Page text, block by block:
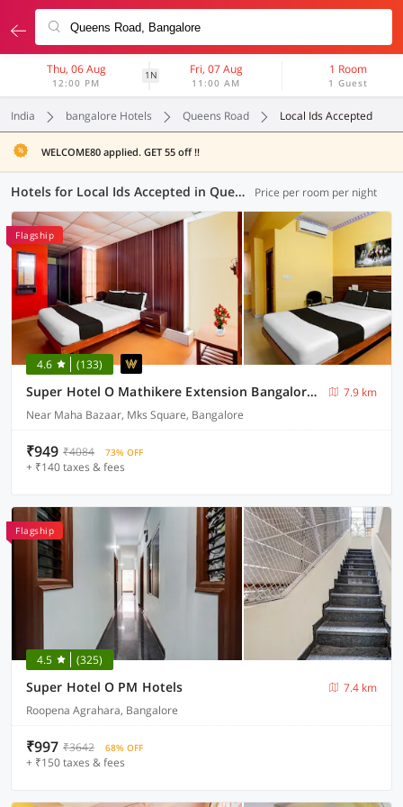
Thu, 06 Aug
12:00 PM
1N Fri, 07 Aug
11:00 AM
1 Room
1 Guest
India bangalore Hotels Queens Road Local Ids Accepted
WELCOME80 applied. GET 55 off !!
Hotels for Local Ids Accepted in Queens Road, Bangalore (127 OYOs) Price per room per night
Flagship
4.6 (133)
Super Hotel O Mathikere Extension Bangalore Formerly Venkatadari Residency
7.9 km
Near Maha Bazaar, Mks Square, Bangalore
₹949 ₹4084 73% OFF
+ ₹140 taxes & fees
Flagship
4.5 (325)
Super Hotel O PM Hotels
7.4 km
Roopena Agrahara, Bangalore
₹997 ₹3642 68% OFF
+ ₹150 taxes & fees